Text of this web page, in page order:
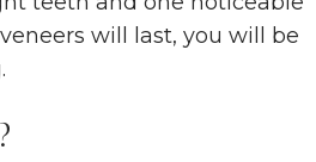
will last, you will be